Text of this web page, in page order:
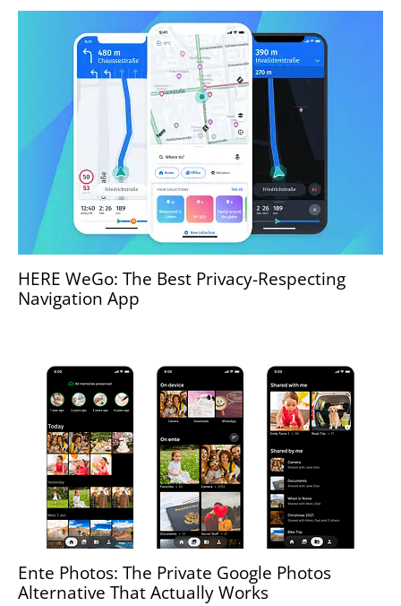
HERE WeGo: The Best Privacy-Respecting
Navigation App
Ente Photos: The Private Google Photos
Alternative That Actually Works